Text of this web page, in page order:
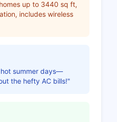
up to 3440 sq ft,
includes wireless
summer days—
the hefty AC bills!"